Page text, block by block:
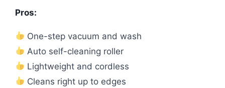
Pros:
One-step vacuum and wash
Auto self-cleaning roller
Lightweight and cordless
Cleans right up to edges